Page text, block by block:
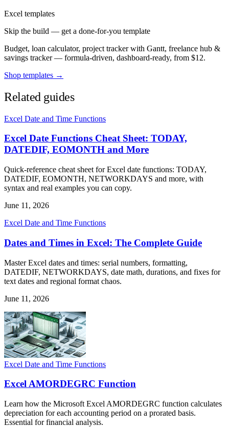
Excel templates
Skip the build — get a done-for-you template
Budget, loan calculator, project tracker with Gantt, freelance hub &
savings tracker — formula-driven, dashboard-ready, from $12.
Shop templates →
Related guides
Excel Date and Time Functions
Excel Date Functions Cheat Sheet: TODAY,
DATEDIF, EOMONTH and More
Quick-reference cheat sheet for Excel date functions: TODAY,
DATEDIF, EOMONTH, NETWORKDAYS and more, with
syntax and real examples you can copy.
June 11, 2026
Excel Date and Time Functions
Dates and Times in Excel: The Complete Guide
Master Excel dates and times: serial numbers, formatting,
DATEDIF, NETWORKDAYS, date math, durations, and fixes for
text dates and regional format chaos.
June 11, 2026
Excel Date and Time Functions
Excel AMORDEGRC Function
Learn how the Microsoft Excel AMORDEGRC function calculates
depreciation for each accounting period on a prorated basis.
Essential for financial analysis.